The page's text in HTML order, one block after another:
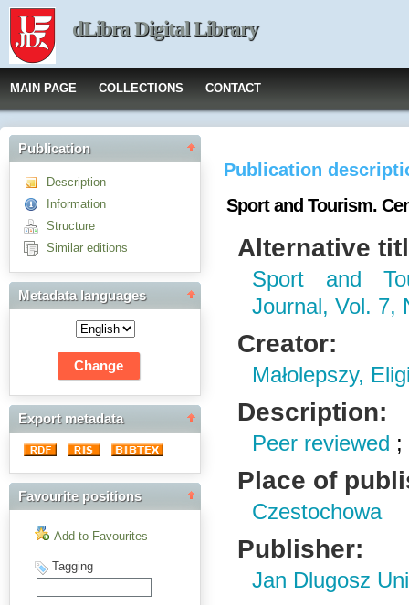
dLibra Digital Library
MAIN PAGE COLLECTIONS CONTACT
Publication
Description
Information
Structure
Similar editions
Metadata languages
Export metadata
Favourite positions
Add to Favourites
Tagging
Publication
Sport and Tourism.
Alternative
Sport and
Journal, Vol. 7,
Creator:
Małolepszy,
Description:
Peer reviewed ;
Place of
Czestochowa
Publisher:
Jan Dlugosz